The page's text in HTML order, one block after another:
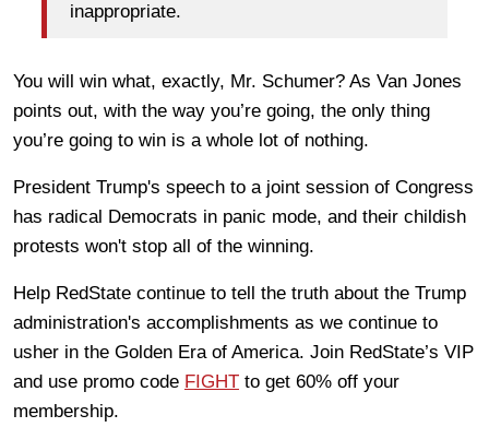
inappropriate.
You will win what, exactly, Mr. Schumer? As Van Jones
points out, with the way you’re going, the only thing
you’re going to win is a whole lot of nothing.
President Trump's speech to a joint session of Congress
has radical Democrats in panic mode, and their childish
protests won't stop all of the winning.
Help RedState continue to tell the truth about the Trump
administration's accomplishments as we continue to
usher in the Golden Era of America. Join RedState’s VIP
and use promo code FIGHT to get 60% off your
membership.